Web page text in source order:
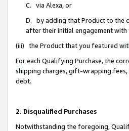
C. via Alexa, or
D. by adding that Product to the
after their initial engagement with
(iii) the Product that you featured
For each Qualifying Purchase, the
shipping charges, gift-wrapping fees,
debt.
2. Disqualified Purchases
Notwithstanding the foregoing,